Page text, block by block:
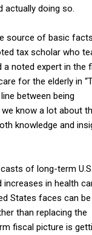
actually doing so.
source of basic facts
tax scholar who
a noted expert in the
for the elderly in
between being
know a lot about
knowledge and
of long-term U.S.
in health
States faces can be
than replacing the
fiscal picture is